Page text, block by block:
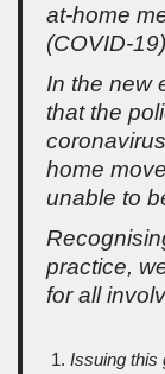
at-home
(COVID-
In the new
that the
home
unable to
practice,
for all
Issuing this